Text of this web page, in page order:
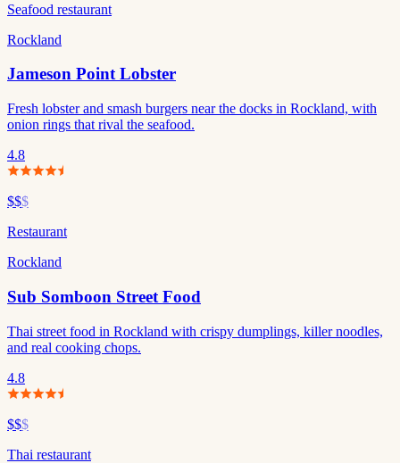
Seafood restaurant
Rockland
Jameson Point Lobster
Fresh lobster and smash burgers near the docks in Rockland, with
onion rings that rival the seafood.
4.8
$$$
Restaurant
Rockland
Sub Somboon Street Food
Thai street food in Rockland with crispy dumplings, killer noodles,
and real cooking chops.
4.8
$$$
Thai restaurant